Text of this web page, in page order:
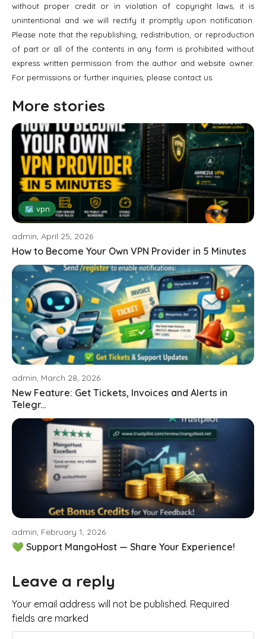
without proper credit or in violation of copyright laws, it is
unintentional and we will rectify it promptly upon notification.
Please note that the republishing, redistribution, or reproduction
of part or all of the contents in any form is prohibited without
express written permission from the author and website owner.
For permissions or further inquiries, please contact us.
More stories
🗺 vpn
admin, April 25, 2026
How to Become Your Own VPN Provider in 5 Minutes
admin, March 28, 2026
New Feature: Get Tickets, Invoices and Alerts in
Telegr...
admin, February 1, 2026
💚 Support MangoHost — Share Your Experience!
Leave a reply
Your email address will not be published. Required
fields are marked